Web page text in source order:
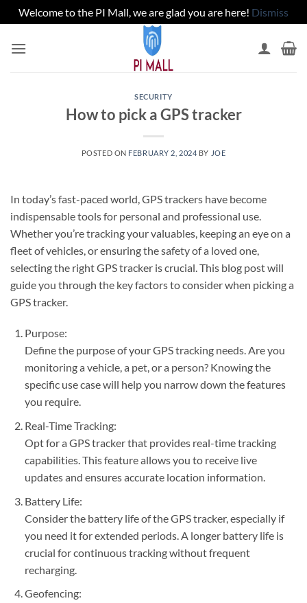
Welcome to the PI Mall, we are glad you are here! Dismiss
SECURITY
How to pick a GPS tracker
POSTED ON FEBRUARY 2, 2024 BY JOE
In today’s fast-paced world, GPS trackers have become
indispensable tools for personal and professional use.
Whether you’re tracking your valuables, keeping an eye on a
fleet of vehicles, or ensuring the safety of a loved one,
selecting the right GPS tracker is crucial. This blog post will
guide you through the key factors to consider when picking a
GPS tracker.
Purpose:
Define the purpose of your GPS tracking needs. Are you
monitoring a vehicle, a pet, or a person? Knowing the
specific use case will help you narrow down the features
you require.
Real-Time Tracking:
Opt for a GPS tracker that provides real-time tracking
capabilities. This feature allows you to receive live
updates and ensures accurate location information.
Battery Life:
Consider the battery life of the GPS tracker, especially if
you need it for extended periods. A longer battery life is
crucial for continuous tracking without frequent
recharging.
Geofencing: